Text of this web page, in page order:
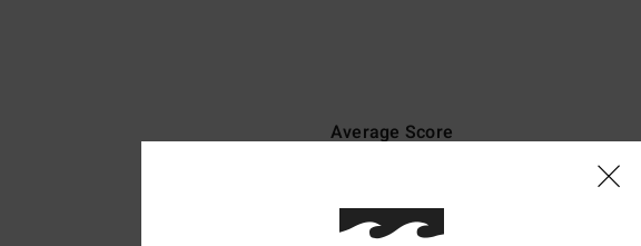
Average Score